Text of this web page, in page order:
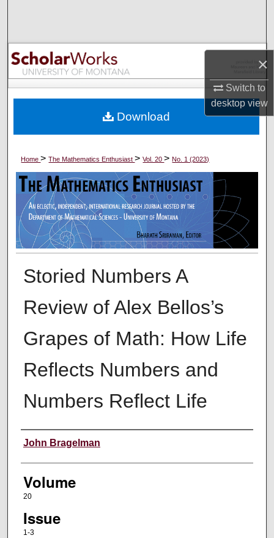
×
Switch to
desktopview
Browse Collections
My Account
Digital Commons Network™
Home>The Mathematics Enthusiast>Vol. 20>No. 1 (2023)
Storied Numbers A
Review of Alex Bellos’s
Grapes of Math: How Life
Reflects Numbers and
Numbers Reflect Life
Authors
John Bragelman
Volume
20
Issue
1-3
Download